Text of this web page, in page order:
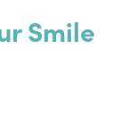
Smile